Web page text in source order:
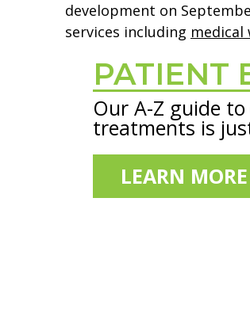
development on
services including medical
PATIENT
Our A-Z guide
treatments is
LEARN MORE